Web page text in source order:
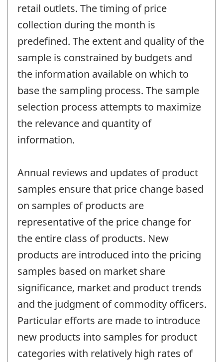
retail outlets. The timing of price
collection during the month is
predefined. The extent and quality of the
sample is constrained by budgets and
the information available on which to
base the sampling process. The sample
selection process attempts to maximize
the relevance and quantity of
information.
Annual reviews and updates of product
samples ensure that price change based
on samples of products are
representative of the price change for
the entire class of products. New
products are introduced into the pricing
samples based on market share
significance, market and product trends
and the judgment of commodity officers.
Particular efforts are made to introduce
new products into samples for product
categories with relatively high rates of